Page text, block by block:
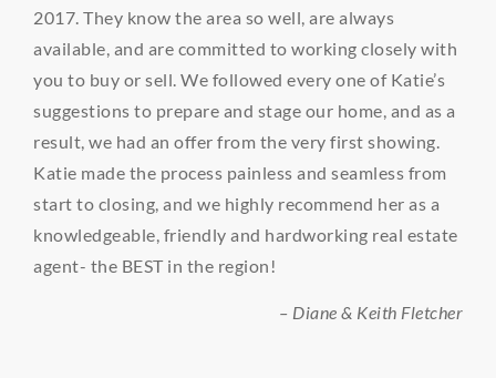
2017. They know the area so well, are always
available, and are committed to working closely with
you to buy or sell. We followed every one of Katie’s
suggestions to prepare and stage our home, and as a
result, we had an offer from the very first showing.
Katie made the process painless and seamless from
start to closing, and we highly recommend her as a
knowledgeable, friendly and hardworking real estate
agent- the BEST in the region!
– Diane & Keith Fletcher